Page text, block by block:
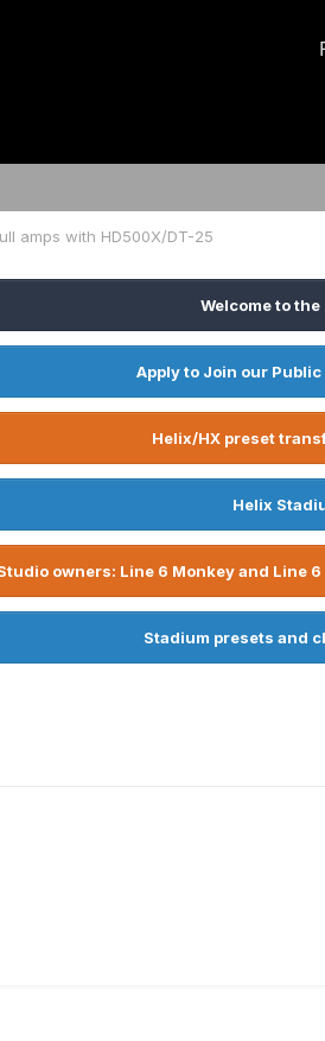
amps with HD500X/DT-25
Welcome to
Apply to Join our
Helix/HX preset
Helix
owners: Line 6 Monkey and Line
Stadium presets and